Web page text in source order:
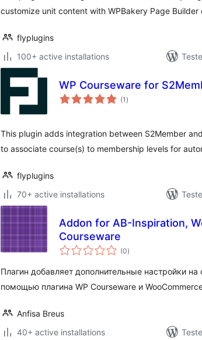
customize unit content with WPBakery Page Builder
flyplugins
100+ active installations
WP Courseware for
(1 total
ratings
)
This plugin adds integration between S2Member
to associate course(s) to membership levels for
flyplugins
70+ active installations
Addon for AB-Inspiration,
Courseware
(0total
ratings
)
Плагин добавляет дополнительные настройки
помощью плагина WP Courseware и
Anfisa Breus
40+ active installations